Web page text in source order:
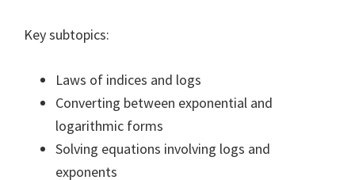
Key subtopics:
Laws of indices and logs
Converting between exponential and
logarithmic forms
Solving equations involving logs and
exponents